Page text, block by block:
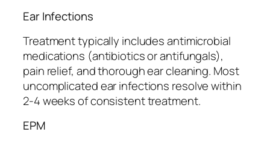
Ear Infections
Treatment typically includes antimicrobial
medications (antibiotics or antifungals),
pain relief, and thorough ear cleaning. Most
uncomplicated ear infections resolve within
2-4 weeks of consistent treatment.
EPM